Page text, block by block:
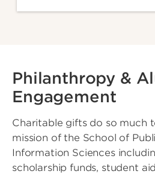
Philanthropy &
Engagement
Charitable gifts do so much
mission of the School of
Information Sciences
scholarship funds, student